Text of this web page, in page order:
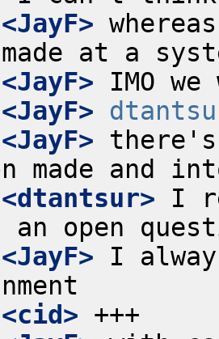
<JayF>
<JayF>
<JayF>
<JayF>
<dtantsur> I
<JayF> I
<cid>